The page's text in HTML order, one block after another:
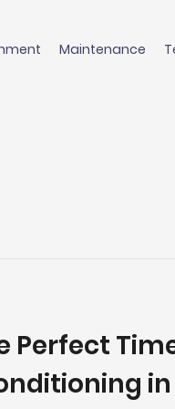
Maintenance
Perfect
in